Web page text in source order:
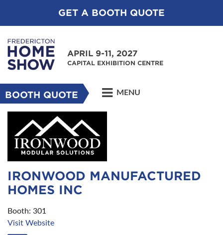
GET A BOOTH QUOTE
APRIL 9-11, 2027
CAPITAL EXHIBITION CENTRE
BOOTH QUOTE MENU
IRONWOOD MANUFACTURED
HOMES INC
Booth: 301
Visit Website